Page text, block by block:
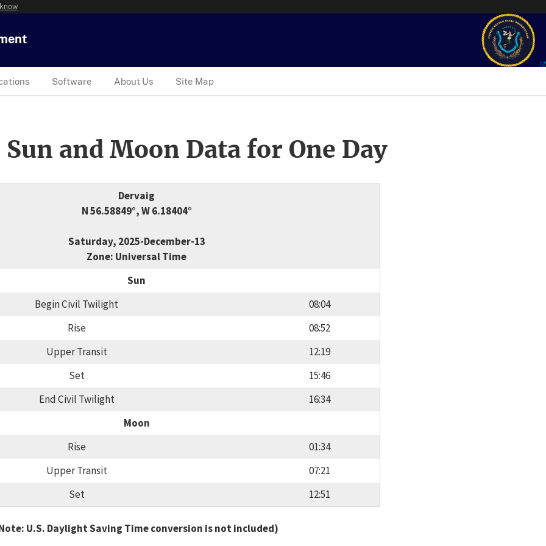
Software About Us Site Map
and Moon Data for One Day
Dervaig
N 56.58849°, W 6.18404°
Saturday, 2025-December-13
Zone: Universal Time
Sun
Begin Civil Twilight
08:04
Rise
08:52
Upper Transit
12:19
Set
15:46
End Civil Twilight
16:34
Moon
Rise
01:34
Upper Transit
07:21
Set
12:51
U.S. Daylight Saving Time conversion is not included)